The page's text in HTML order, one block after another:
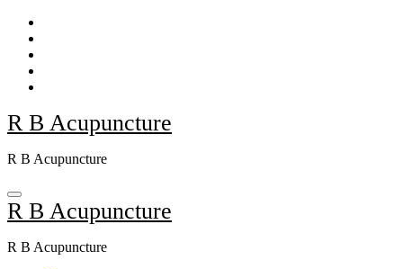
Skip
content
R B Acupuncture
R B Acupuncture
R B Acupuncture
R B Acupuncture